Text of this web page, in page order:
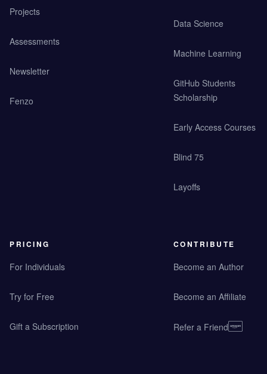
Projects
Assessments
Newsletter
Fenzo
Data Science
Machine Learning
GitHub Students
Scholarship
Early Access Courses
Blind 75
Layoffs
PRICING
For Individuals
Try for Free
Gift a Subscription
CONTRIBUTE
Become an Author
Become an Affiliate
Refer a Friend